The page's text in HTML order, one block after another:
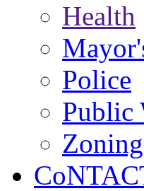
Health
Police
Public
Zoning